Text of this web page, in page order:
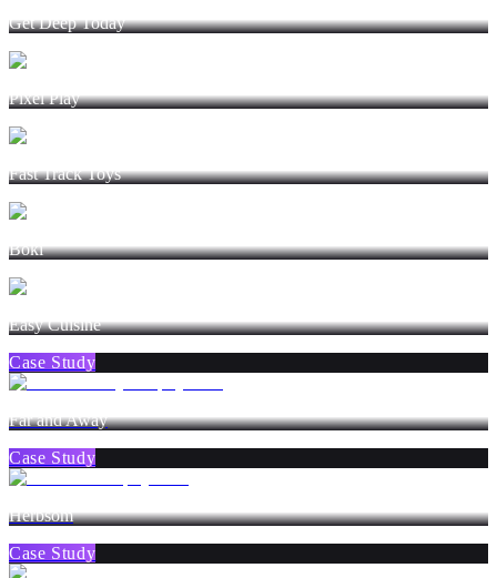
Get Deep Today
Pixel Play
Fast Track Toys
Boki
Easy Cuisine
Case Study
Far and Away
Case Study
Herbsom
Case Study